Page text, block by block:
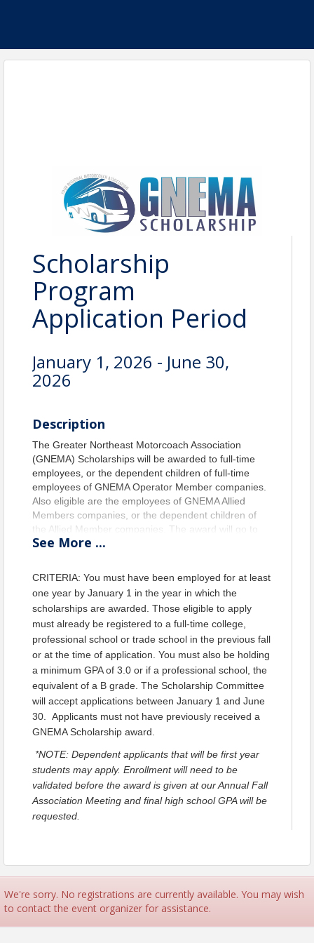
Scholarship
Program
Application Period
January 1, 2026 - June 30,
2026
Description
The Greater Northeast Motorcoach Association
(GNEMA) Scholarships will be awarded to full-time
employees, or the dependent children of full-time
employees of GNEMA Operator Member companies.
Also eligible are the employees of GNEMA Allied
Members companies, or the dependent children of
the Allied Member companies. The award will go to
whom best meet the requirements set forth by the
scholarships will be awarded; one for GNEMA
Operator Members and one for GNEMA Allied
Members.
Criteria for Eligibility:
Those eligible to apply must:
Have been employed for at least one year
by January 1 in the year in which the
scholarships are awarded.
Already be registered to a full-time college,
professional school or trade school in the
previous fall or at the time of application.
of 3.0 or if a professional school, the equivalent
of a B grade.
The winners, or the parents of the winners,
must still be employed at the member's
company at the time the winners are selected.
validated before the award is given in October and
final high school GPA will be requested.)
See More ...
CRITERIA: You must have been employed for at least
one year by January 1 in the year in which the
scholarships are awarded. Those eligible to apply
must already be registered to a full-time college,
professional school or trade school in the previous fall
or at the time of application. You must also be holding
a minimum GPA of 3.0 or if a professional school, the
equivalent of a B grade. The Scholarship Committee
will accept applications between January 1 and June
30. Applicants must not have previously received a
GNEMA Scholarship award.
*NOTE: Dependent applicants that will be first year
students may apply. Enrollment will need to be
validated before the award is given at our Annual Fall
Association Meeting and final high school GPA will be
requested.
We're sorry. No registrations are currently available. You may wish
to contact the event organizer for assistance.